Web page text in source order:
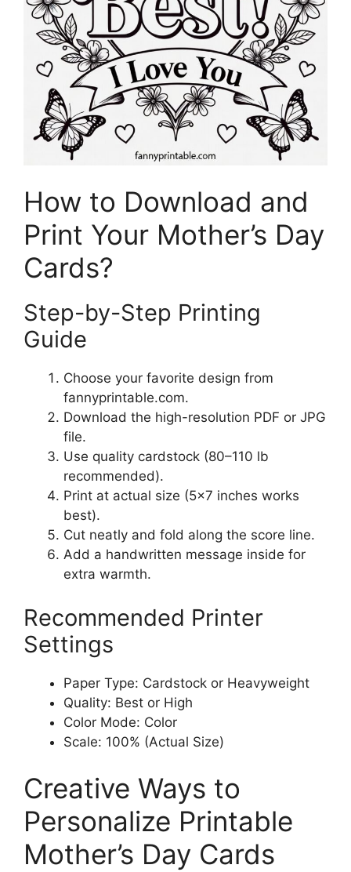
How to Download and
Print Your Mother’s Day
Cards?
Step-by-Step Printing
Guide
Choose your favorite design from
fannyprintable.com.
Download the high-resolution PDF or JPG
file.
Use quality cardstock (80–110 lb
recommended).
Print at actual size (5×7 inches works
best).
Cut neatly and fold along the score line.
Add a handwritten message inside for
extra warmth.
Recommended Printer
Settings
Paper Type: Cardstock or Heavyweight
Quality: Best or High
Color Mode: Color
Scale: 100% (Actual Size)
Creative Ways to
Personalize Printable
Mother’s Day Cards